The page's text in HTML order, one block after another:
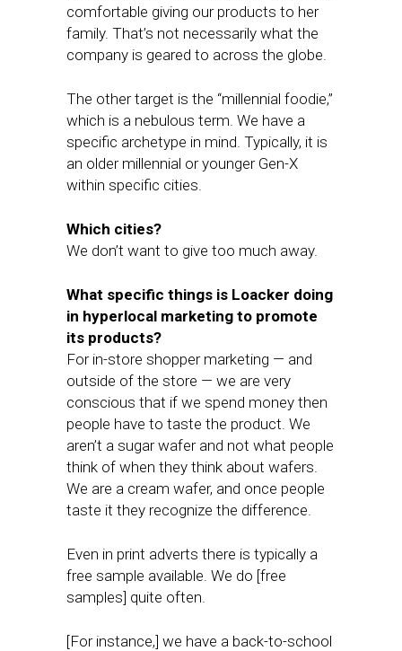
comfortable giving our products to her
family. That’s not necessarily what the
company is geared to across the globe.
The other target is the “millennial foodie,”
which is a nebulous term. We have a
specific archetype in mind. Typically, it is
an older millennial or younger Gen-X
within specific cities.
Which cities?
We don’t want to give too much away.
What specific things is Loacker doing
in hyperlocal marketing to promote
its products?
For in-store shopper marketing — and
outside of the store — we are very
conscious that if we spend money then
people have to taste the product. We
aren’t a sugar wafer and not what people
think of when they think about wafers.
We are a cream wafer, and once people
taste it they recognize the difference.
Even in print adverts there is typically a
free sample available. We do [free
samples] quite often.
[For instance,] we have a back-to-school